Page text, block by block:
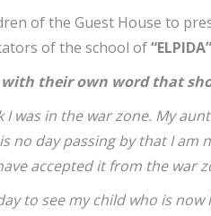
of the Guest House to
of the school of
their own word that
I was in the war zone. My
no day passing by that I
accepted it from the war
to see my child who is